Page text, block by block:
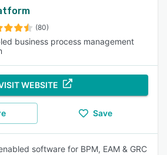
(80)
business process management
WEBSITE
Save
software for BPM, EAM & GRC